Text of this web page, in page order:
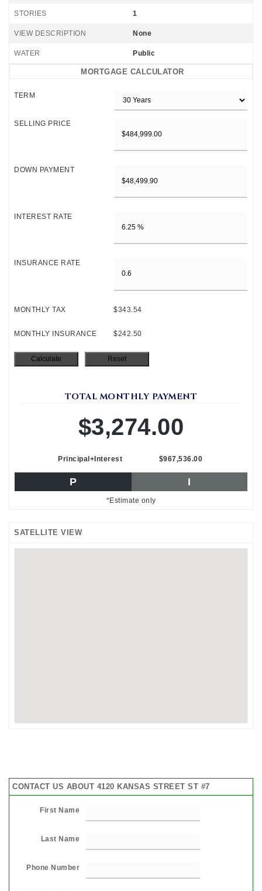
STORIES 1
VIEW DESCRIPTION None
WATER Public
MORTGAGE CALCULATOR
TERM
SELLING PRICE
DOWN PAYMENT
INTEREST RATE
INSURANCE RATE
MONTHLY TAX $343.54
MONTHLY INSURANCE $242.50
TOTAL MONTHLY PAYMENT
$3,274.00
Principal+Interest $967,536.00
P I
*Estimate only
SATELLITE VIEW
CONTACT US ABOUT 4120 KANSAS STREET ST #7
First Name
Last Name
Phone Number